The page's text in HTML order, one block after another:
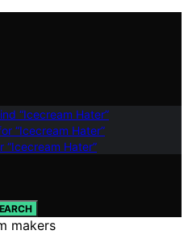
“Icecream Hater”
“Icecream Hater”
“Icecream Hater”